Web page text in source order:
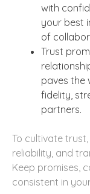
with
your best
of
Trust
paves the
fidelity,
partners.
To cultivate
reliability, and
Keep promises,
consistent in